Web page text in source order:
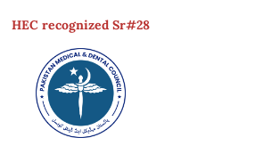
HEC recognized Sr#28